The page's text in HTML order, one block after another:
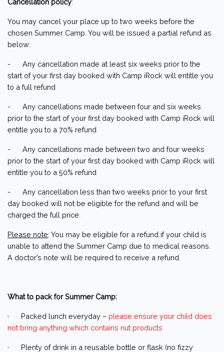
You may cancel your place up to two weeks before the
chosen Summer Camp. You will be issued a partial refund as
below:
- Any cancellation made at least six weeks prior to the
start of your first day booked with Camp iRock will entitle you
to a full refund
- Any cancellations made between four and six weeks
prior to the start of your first day booked with Camp iRock will
entitle you to a 70% refund
- Any cancellations made between two and four weeks
prior to the start of your first day booked with Camp iRock will
entitle you to a 50% refund
- Any cancellation less than two weeks prior to your first
day booked will not be eligible for the refund and will be
charged the full price.
Please note: You may be eligible for a refund if your child is
unable to attend the Summer Camp due to medical reasons.
A doctor’s note will be required to receive a refund.
What to pack for Summer Camp:
· Packed lunch everyday – please ensure your child does
not bring anything which contains nut products
· Plenty of drink in a reusable bottle or flask (no fizzy